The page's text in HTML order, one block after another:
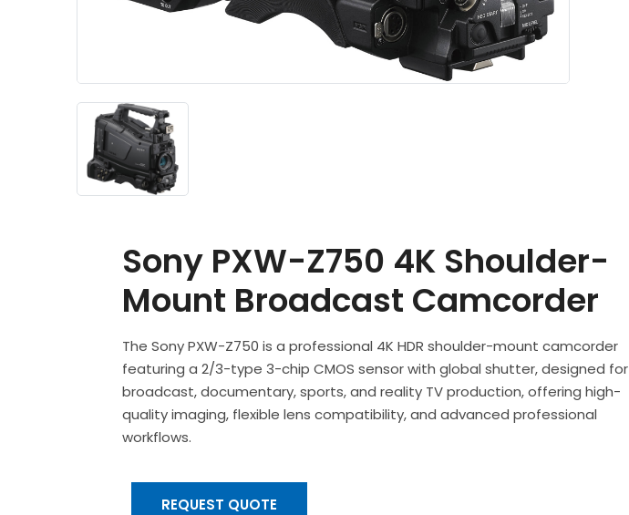
Sony PXW-Z750 4K Shoulder-
Mount Broadcast Camcorder
The Sony PXW-Z750 is a professional 4K HDR shoulder-mount camcorder
featuring a 2/3-type 3-chip CMOS sensor with global shutter, designed for
broadcast, documentary, sports, and reality TV production, offering high-
quality imaging, flexible lens compatibility, and advanced professional
workflows.
REQUEST QUOTE